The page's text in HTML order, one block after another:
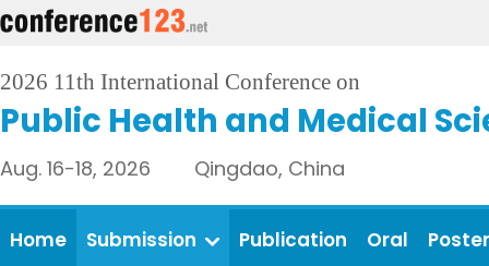
2026 11th International Conference on
Public Health and Medical
Aug. 16-18, 2026 Qingdao, China
Home Submission Publication Oral Poster